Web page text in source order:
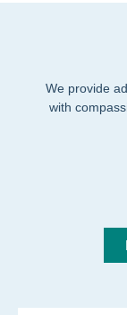
We provide
with